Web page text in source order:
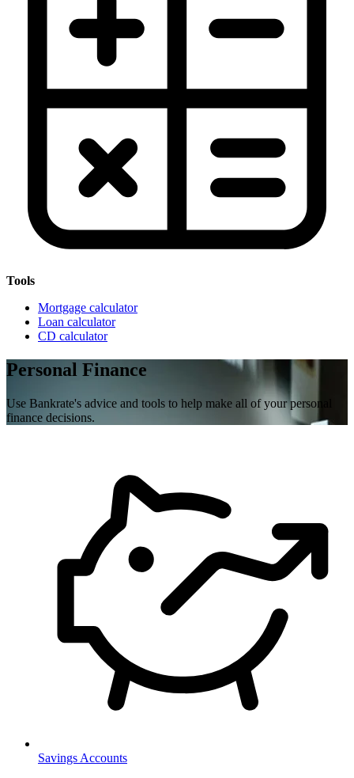
Tools
Mortgage calculator
Loan calculator
CD calculator
Personal Finance
Use Bankrate's advice and tools to help make all of your personal
finance decisions.
Savings Accounts